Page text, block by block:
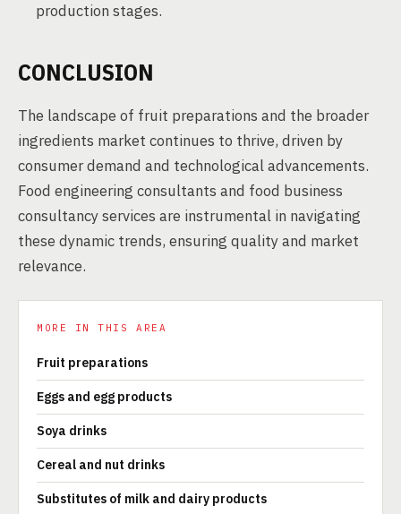
production stages.
CONCLUSION
The landscape of fruit preparations and the broader
ingredients market continues to thrive, driven by
consumer demand and technological advancements.
Food engineering consultants and food business
consultancy services are instrumental in navigating
these dynamic trends, ensuring quality and market
relevance.
MORE IN THIS AREA
Fruit preparations
Eggs and egg products
Soya drinks
Cereal and nut drinks
Substitutes of milk and dairy products